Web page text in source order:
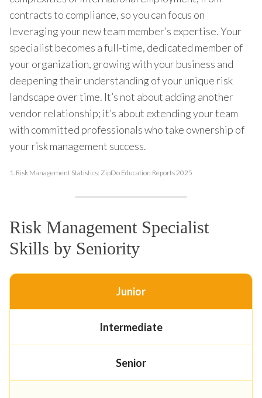
contracts to compliance, so you can focus on
leveraging your new team member’s expertise. Your
specialist becomes a full-time, dedicated member of
your organization, growing with your business and
deepening their understanding of your unique risk
landscape over time. It’s not about adding another
vendor relationship; it’s about extending your team
with committed professionals who take ownership of
your risk management success.
1. Risk Management Statistics: ZipDo Education Reports 2025
Risk Management Specialist
Skills by Seniority
Junior
Intermediate
Senior